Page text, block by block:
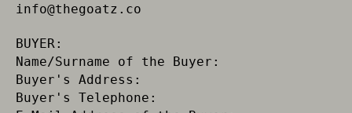
info@thegoatz.co
BUYER:
Name/Surname of the Buyer:
Buyer's Address:
Buyer's Telephone: